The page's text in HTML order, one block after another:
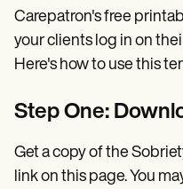
Carepatron's free
your clients log in on
Here's how to use this
Step One:
Get a copy of the
link on this page. You